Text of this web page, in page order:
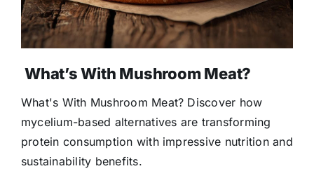
What’s With Mushroom Meat?
What's With Mushroom Meat? Discover how
mycelium-based alternatives are transforming
protein consumption with impressive nutrition and
sustainability benefits.